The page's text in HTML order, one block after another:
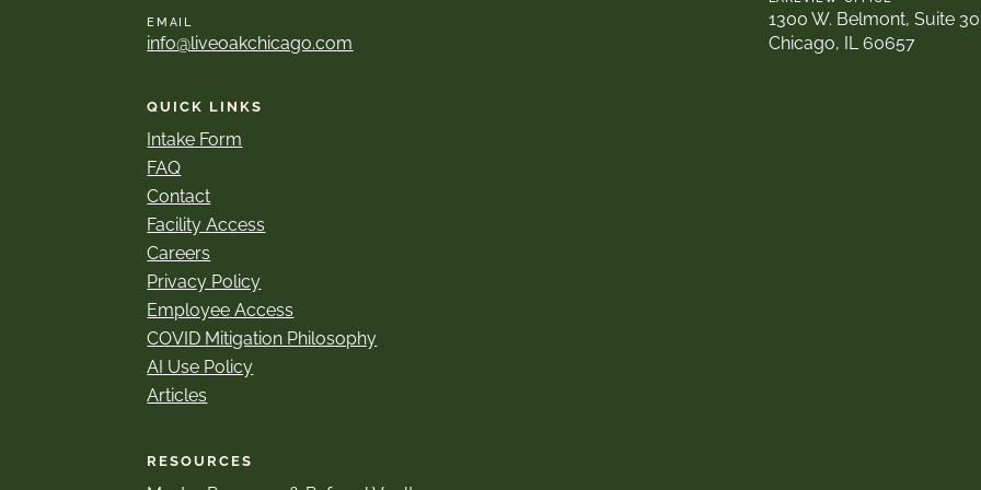
EMAIL
info@liveoakchicago.com
QUICK LINKS
Intake Form
FAQ
Contact
Facility Access
Careers
Privacy Policy
Employee Access
COVID Mitigation Philosophy
AI Use Policy
Articles
RESOURCES
1300 W. Belmont, Suite
Chicago, IL 60657